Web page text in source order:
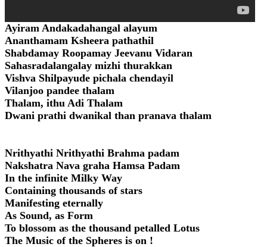
Ayiram Andakadahangal alayum
Ananthamam Ksheera pathathil
Shabdamay Roopamay Jeevanu Vidaran
Sahasradalangalay mizhi thurakkan
Vishva Shilpayude pichala chendayil
Vilanjoo pandee thalam
Thalam, ithu Adi Thalam
Dwani prathi dwanikal than pranava thalam
Nrithyathi Nrithyathi Brahma padam
Nakshatra Nava graha Hamsa Padam
In the infinite Milky Way
Containing thousands of stars
Manifesting eternally
As Sound, as Form
To blossom as the thousand petalled Lotus
The Music of the Spheres is on !